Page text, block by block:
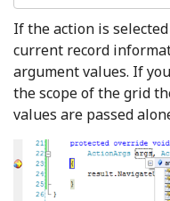
If the action is
current record
argument values. If
the scope of the grid
values are passed